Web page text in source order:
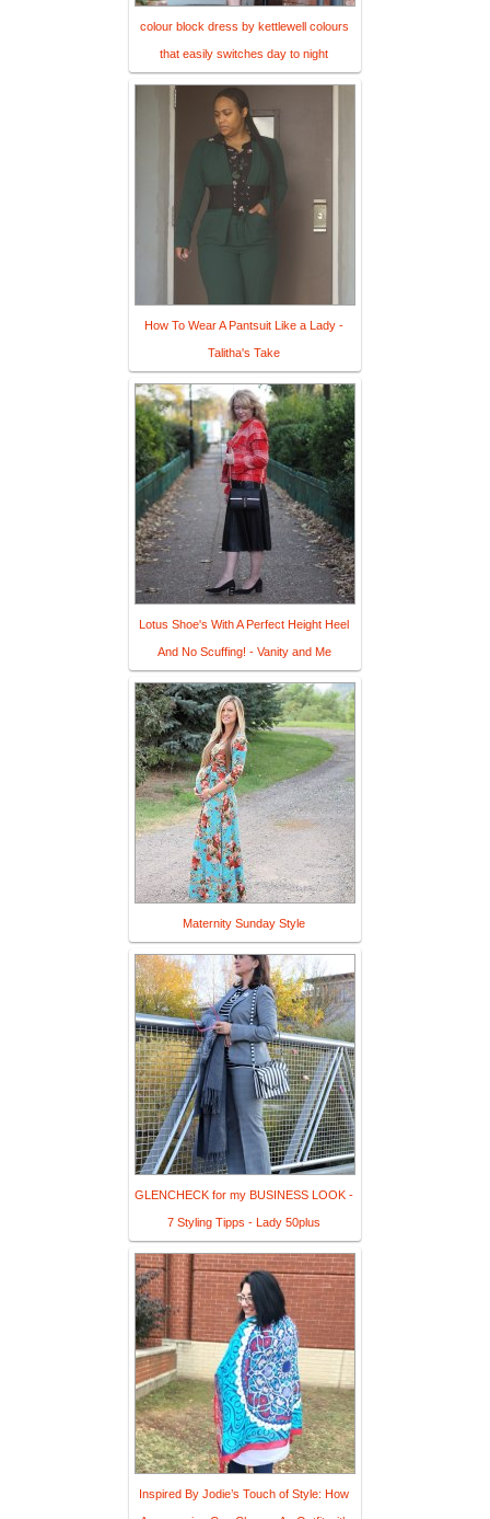
colour block dress by kettlewell colours
that easily switches day to night
How To Wear A Pantsuit Like a Lady -
Talitha's Take
Lotus Shoe's With A Perfect Height Heel
And No Scuffing! - Vanity and Me
Maternity Sunday Style
GLENCHECK for my BUSINESS LOOK -
7 Styling Tipps - Lady 50plus
Inspired By Jodie’s Touch of Style: How